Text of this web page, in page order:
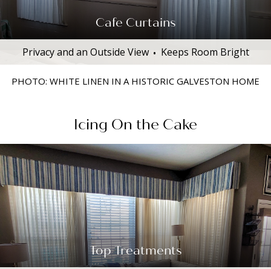
Cafe Curtains
Privacy and an Outside View Keeps Room Bright
PHOTO: WHITE LINEN IN A HISTORIC GALVESTON HOME
Icing On the Cake
Top Treatments